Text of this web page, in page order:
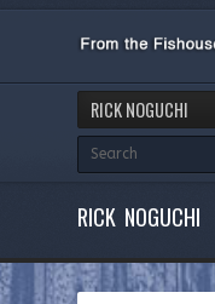
RICK NOGUCHI
RICK NOGUCHI